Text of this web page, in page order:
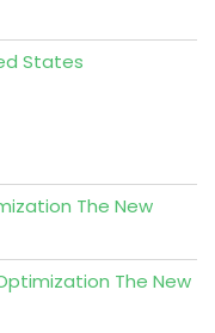
States
The New
The New